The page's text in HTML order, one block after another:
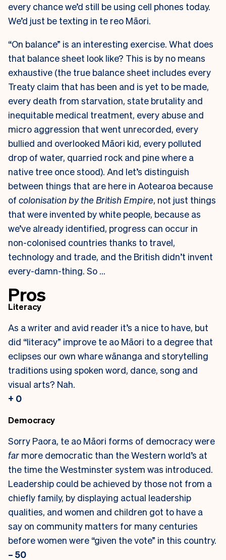
every chance we’d still be using cell phones today.
We’d just be texting in te reo Māori.
“On balance” is an interesting exercise. What does
that balance sheet look like? This is by no means
exhaustive (the true balance sheet includes every
Treaty claim that has been and is yet to be made,
every death from starvation, state brutality and
inequitable medical treatment, every abuse and
micro aggression that went unrecorded, every
bullied and overlooked Māori kid, every polluted
drop of water, quarried rock and pine where a
native tree once stood). And let’s distinguish
between things that are here in Aotearoa because
of colonisation by the British Empire, not just things
that were invented by white people, because as
we’ve already identified, progress can occur in
non-colonised countries thanks to travel,
technology and trade, and the British didn’t invent
every-damn-thing. So …
Pros
Literacy
As a writer and avid reader it’s a nice to have, but
did “literacy” improve te ao Māori to a degree that
eclipses our own whare wānanga and storytelling
traditions using spoken word, dance, song and
visual arts? Nah.
+ 0
Democracy
Sorry Paora, te ao Māori forms of democracy were
far more democratic than the Western world’s at
the time the Westminster system was introduced.
Leadership could be achieved by those not from a
chiefly family, by displaying actual leadership
qualities, and women and children got to have a
say on community matters for many centuries
before women were “given the vote” in this country.
– 50